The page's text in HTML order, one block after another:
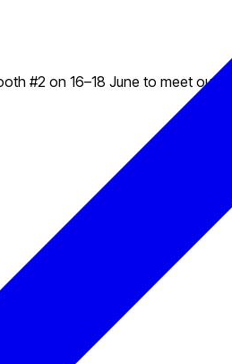
#2 on 16–18 June to meet our